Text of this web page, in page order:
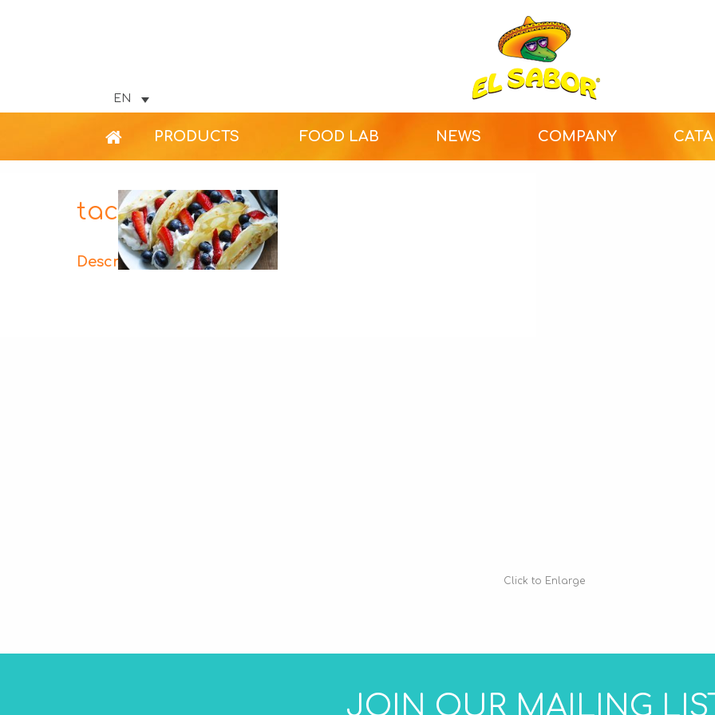
EN
PRODUCTS FOOD LAB NEWS COMPANY
tacos-fruit-web
Description
Click to Enlarge
JOIN OUR MAILING